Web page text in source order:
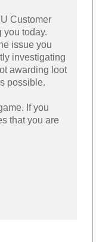
Customer
you today.
issue you
investigating
awarding loot
possible.
If you
that you are